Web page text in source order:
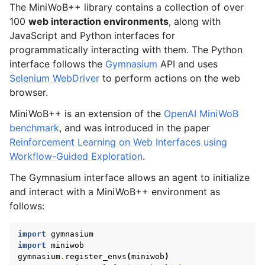
navigation of Environments List
The MiniWoB++ library contains a collection of over
100 web interaction environments, along with
JavaScript and Python interfaces for
programmatically interacting with them. The Python
interface follows the Gymnasium API and uses
Selenium WebDriver to perform actions on the web
browser.
MiniWoB++ is an extension of the OpenAI MiniWoB
benchmark, and was introduced in the paper
Reinforcement Learning on Web Interfaces using
Workflow-Guided Exploration.
The Gymnasium interface allows an agent to initialize
and interact with a MiniWoB++ environment as
follows:
import gymnasium
import miniwob
gymnasium. register_envs (miniwob )